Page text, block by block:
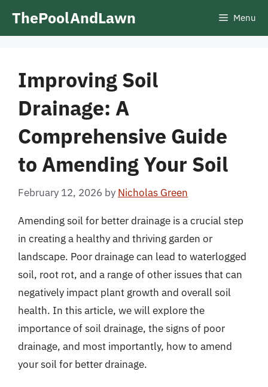
ThePoolAndLawn Menu
Improving Soil
Drainage: A
Comprehensive Guide
to Amending Your Soil
February 12, 2026 by Nicholas Green
Amending soil for better drainage is a crucial step
in creating a healthy and thriving garden or
landscape. Poor drainage can lead to waterlogged
soil, root rot, and a range of other issues that can
negatively impact plant growth and overall soil
health. In this article, we will explore the
importance of soil drainage, the signs of poor
drainage, and most importantly, how to amend
your soil for better drainage.